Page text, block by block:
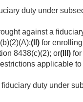
duty under
against a
(II) for
8438(c)(2); or(III)
applicable to
duty under